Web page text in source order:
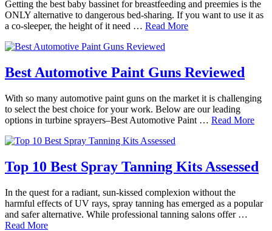
Getting the best baby bassinet for breastfeeding and preemies is the
ONLY alternative to dangerous bed-sharing. If you want to use it as
a co-sleeper, the height of it need … Read More
Best Automotive Paint Guns Reviewed
With so many automotive paint guns on the market it is challenging
to select the best choice for your work. Below are our leading
options in turbine sprayers–Best Automotive Paint … Read More
Top 10 Best Spray Tanning Kits Assessed
In the quest for a radiant, sun-kissed complexion without the
harmful effects of UV rays, spray tanning has emerged as a popular
and safer alternative. While professional tanning salons offer …
Read More